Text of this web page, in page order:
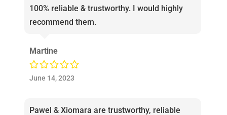
100% reliable & trustworthy. I would highly
recommend them.
Martine
June 14, 2023
Pawel & Xiomara are trustworthy, reliable